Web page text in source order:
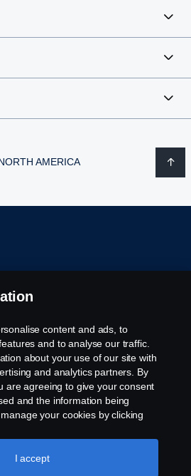
AMERICA
content and ads, to
and to analyse our traffic.
about your use of our site with
and analytics partners. By
are agreeing to give your consent
and the information being
your cookies by clicking
detailed explanation of how we
our cookies section, which you
I accept